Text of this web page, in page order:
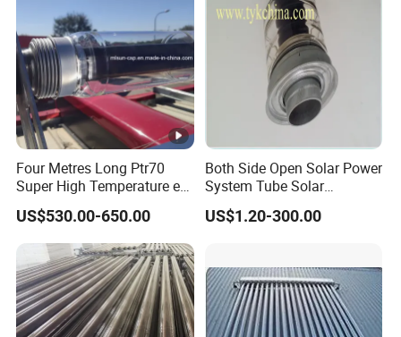
Four Metres Long Ptr70
Super High Temperature etc
Evacuated Steel Glass Solar
Receiver
US$530.00-650.00
Both Side Open Solar Power
System Tube Solar
Concentrated Tube (Csp)
US$1.20-300.00